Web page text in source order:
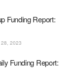
Funding Report:
28, 2023
Funding Report: